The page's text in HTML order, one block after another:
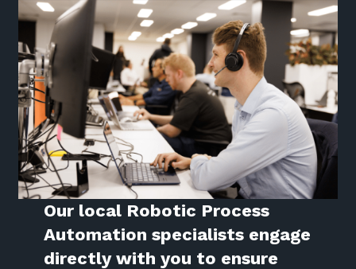
Our local Robotic Process
Automation specialists engage
directly with you to ensure